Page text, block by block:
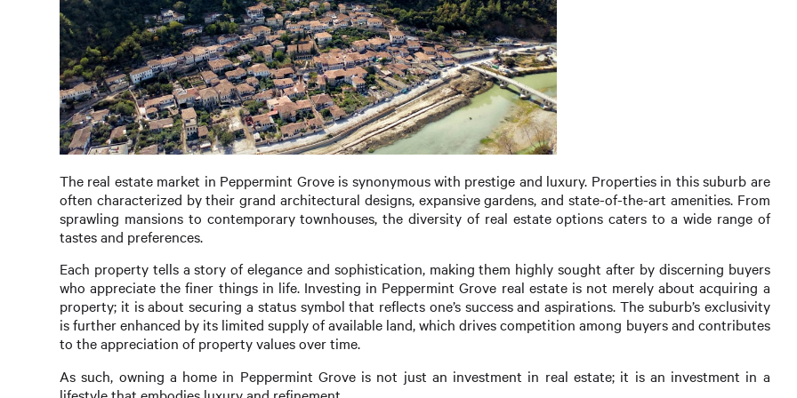
The real estate market in Peppermint Grove is synonymous with prestige and luxury. Properties in this suburb are
often characterized by their grand architectural designs, expansive gardens, and state-of-the-art amenities. From
sprawling mansions to contemporary townhouses, the diversity of real estate options caters to a wide range of
tastes and preferences.
Each property tells a story of elegance and sophistication, making them highly sought after by discerning buyers
who appreciate the finer things in life. Investing in Peppermint Grove real estate is not merely about acquiring a
property; it is about securing a status symbol that reflects one’s success and aspirations. The suburb’s exclusivity
is further enhanced by its limited supply of available land, which drives competition among buyers and contributes
to the appreciation of property values over time.
As such, owning a home in Peppermint Grove is not just an investment in real estate; it is an investment in a